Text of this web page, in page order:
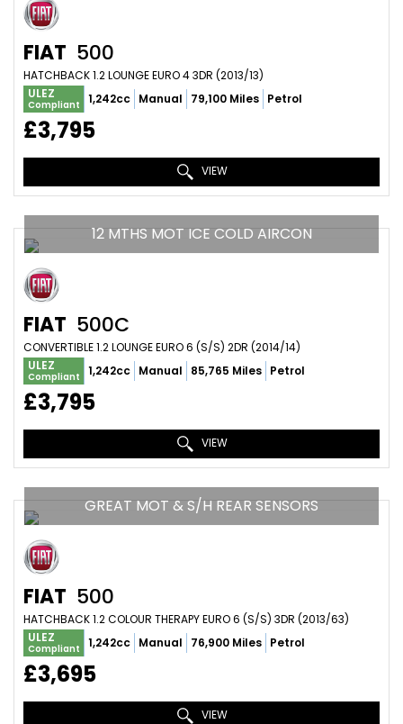
FIAT 500
HATCHBACK 1.2 LOUNGE EURO 4 3DR (2013/13)
ULEZ
Compliant 1,242cc Manual 79,100 Miles Petrol
£3,795
VIEW
12 MTHS MOT ICE COLD AIRCON
FIAT 500C
CONVERTIBLE 1.2 LOUNGE EURO 6 (S/S) 2DR (2014/14)
ULEZ
Compliant 1,242cc Manual 85,765 Miles Petrol
£3,795
VIEW
GREAT MOT & S/H REAR SENSORS
FIAT 500
HATCHBACK 1.2 COLOUR THERAPY EURO 6 (S/S) 3DR (2013/63)
ULEZ
Compliant 1,242cc Manual 76,900 Miles Petrol
£3,695
VIEW